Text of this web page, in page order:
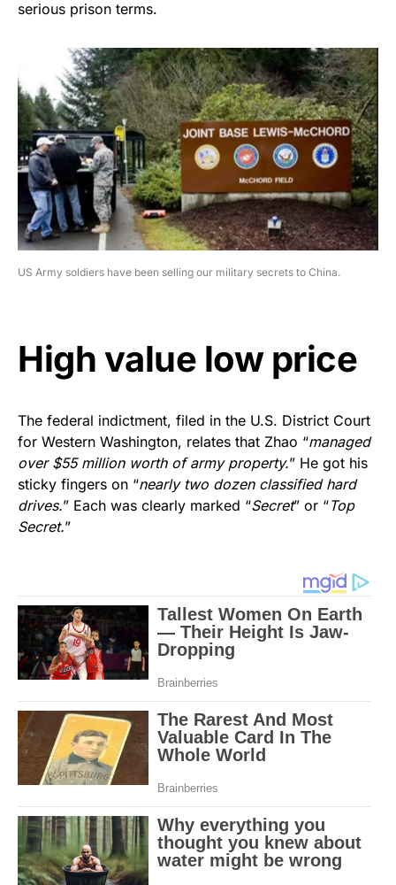
serious prison terms.
US Army soldiers have been selling our military secrets to China.
High value low price
The federal indictment, filed in the U.S. District Court
for Western Washington, relates that Zhao “managed
over $55 million worth of army property.” He got his
sticky fingers on “nearly two dozen classified hard
drives.” Each was clearly marked “Secret” or “Top
Secret.”